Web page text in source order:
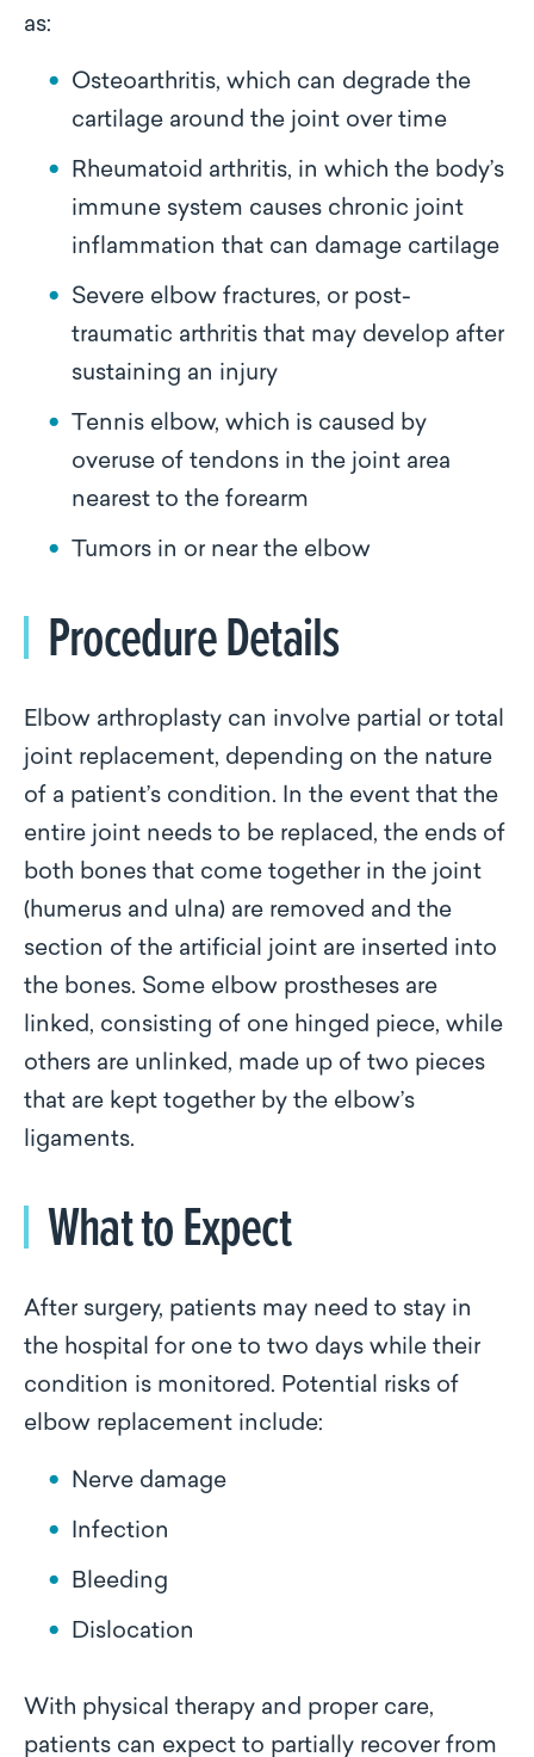
as:
Osteoarthritis, which can degrade the
cartilage around the joint over time
Rheumatoid arthritis, in which the body’s
immune system causes chronic joint
inflammation that can damage cartilage
Severe elbow fractures, or post-
traumatic arthritis that may develop after
sustaining an injury
Tennis elbow, which is caused by
overuse of tendons in the joint area
nearest to the forearm
Tumors in or near the elbow
Procedure Details
Elbow arthroplasty can involve partial or total
joint replacement, depending on the nature
of a patient’s condition. In the event that the
entire joint needs to be replaced, the ends of
both bones that come together in the joint
(humerus and ulna) are removed and the
section of the artificial joint are inserted into
the bones. Some elbow prostheses are
linked, consisting of one hinged piece, while
others are unlinked, made up of two pieces
that are kept together by the elbow’s
ligaments.
What to Expect
After surgery, patients may need to stay in
the hospital for one to two days while their
condition is monitored. Potential risks of
elbow replacement include:
Nerve damage
Infection
Bleeding
Dislocation
With physical therapy and proper care,
patients can expect to partially recover from